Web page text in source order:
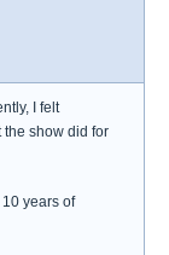
I felt
the show did for
years of